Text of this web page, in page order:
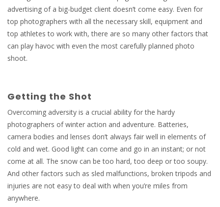
advertising of a big-budget client doesn’t come easy. Even for
top photographers with all the necessary skill, equipment and
top athletes to work with, there are so many other factors that
can play havoc with even the most carefully planned photo
shoot.
Getting the Shot
Overcoming adversity is a crucial ability for the hardy
photographers of winter action and adventure. Batteries,
camera bodies and lenses don’t always fair well in elements of
cold and wet. Good light can come and go in an instant; or not
come at all. The snow can be too hard, too deep or too soupy.
And other factors such as sled malfunctions, broken tripods and
injuries are not easy to deal with when you’re miles from
anywhere.